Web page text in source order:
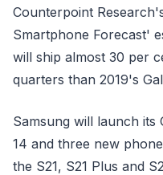
Counterpoint
Smartphone Forecast'
will ship almost 30 per
quarters than 2019's
Samsung will launch its
14 and three new
the S21, S21 Plus and